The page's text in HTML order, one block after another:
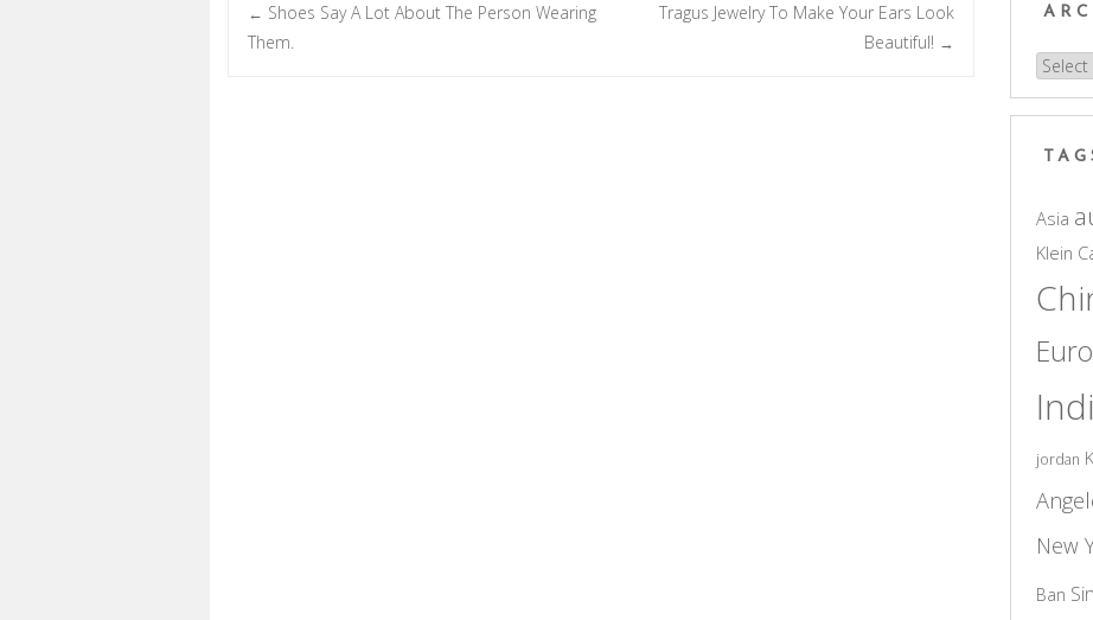
Post navigation
← Shoes Say A Lot About The Person Wearing
Them.
Tragus Jewelry To Make Your Ears Look
Beautiful! →
Asia
Klein
jordan
New
Ban